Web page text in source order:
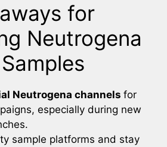
for
Neutrogena
Neutrogena channels for
especially during new
sample platforms and stay